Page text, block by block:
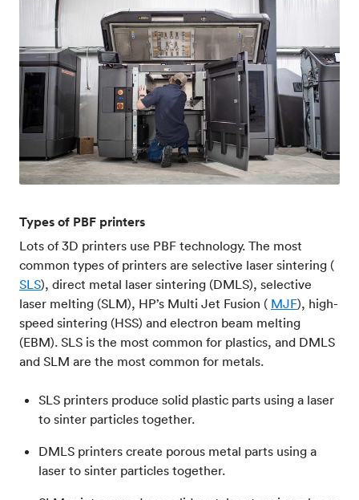
Types of PBF printers
Lots of 3D printers use PBF technology. The most
common types of printers are selective laser sintering (
SLS), direct metal laser sintering (DMLS), selective
laser melting (SLM), HP’s Multi Jet Fusion ( MJF), high-
speed sintering (HSS) and electron beam melting
(EBM). SLS is the most common for plastics, and DMLS
and SLM are the most common for metals.
SLS printers produce solid plastic parts using a laser
to sinter particles together.
DMLS printers create porous metal parts using a
laser to sinter particles together.